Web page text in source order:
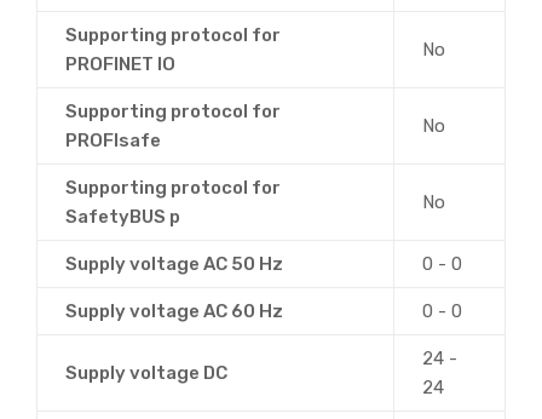
Supporting protocol for
PROFINET IO
No
Supporting protocol for
PROFIsafe
No
Supporting protocol for
SafetyBUS p
No
Supply voltage AC 50 Hz 0 - 0
Supply voltage AC 60 Hz 0 - 0
Supply voltage DC
24 -
24